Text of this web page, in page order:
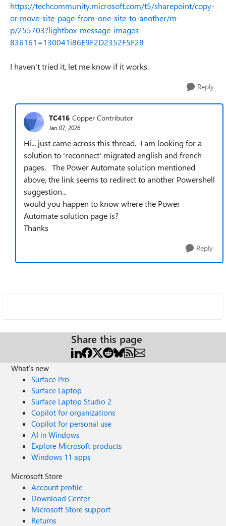
https://techcommunity.microsoft.com/t5/sharepoint/copy-
or-move-site-page-from-one-site-to-another/m-
p/255703?lightbox-message-images-
836161=130041i86E9F2D2352F5F28
I haven't tried it, let me know if it works.
Reply
TC416 Copper Contributor
Jan 07, 2026
Hi... just came across this thread. I am looking for a
solution to 'reconnect' migrated english and french
pages. The Power Automate solution mentioned
above, the link seems to redirect to another Powershell
suggestion...
would you happen to know where the Power
Automate solution page is?
Thanks
Reply
Share this page
What's new
Surface Pro
Surface Laptop
Surface Laptop Studio 2
Copilot for organizations
Copilot for personal use
AI in Windows
Explore Microsoft products
Windows 11 apps
Microsoft Store
Account profile
Download Center
Microsoft Store support
Returns